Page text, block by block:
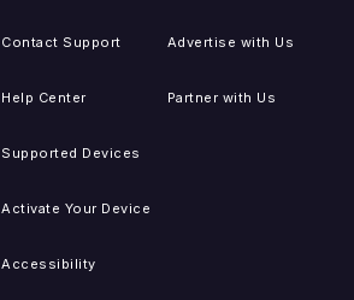
Contact Support
Help Center
Supported Devices
Activate Your Device
Accessibility
Advertise with Us
Partner with Us